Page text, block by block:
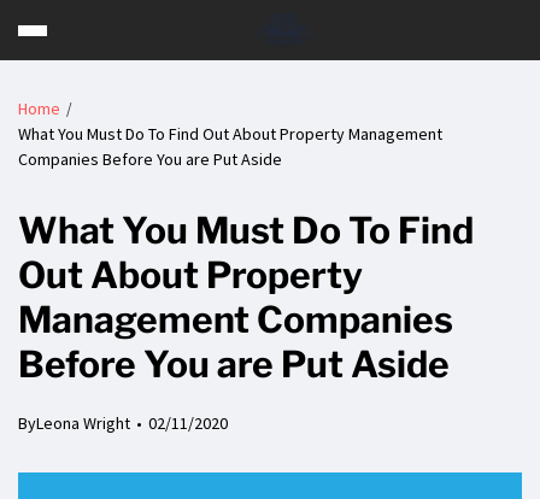
Home
What You Must Do To Find Out About Property Management
Companies Before You are Put Aside
What You Must Do To Find
Out About Property
Management Companies
Before You are Put Aside
ByLeona Wright 02/11/2020